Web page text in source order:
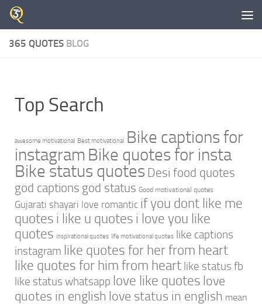
Skip to content
365 QUOTES BLOG
Top Search
awesome motivational Best motivational Bike captions for
instagram Bike quotes for insta
Bike status quotes Desi food quotes
god captions god status Good motivational quotes
Gujarati shayari love romantic if you dont like me
quotes i like u quotes i love you like
quotes inspirational quotes life motivational quotes like captions
instagram like quotes for her from heart
like quotes for him from heart like status fb
like status whatsapp love like quotes love
quotes in english love status in english mean